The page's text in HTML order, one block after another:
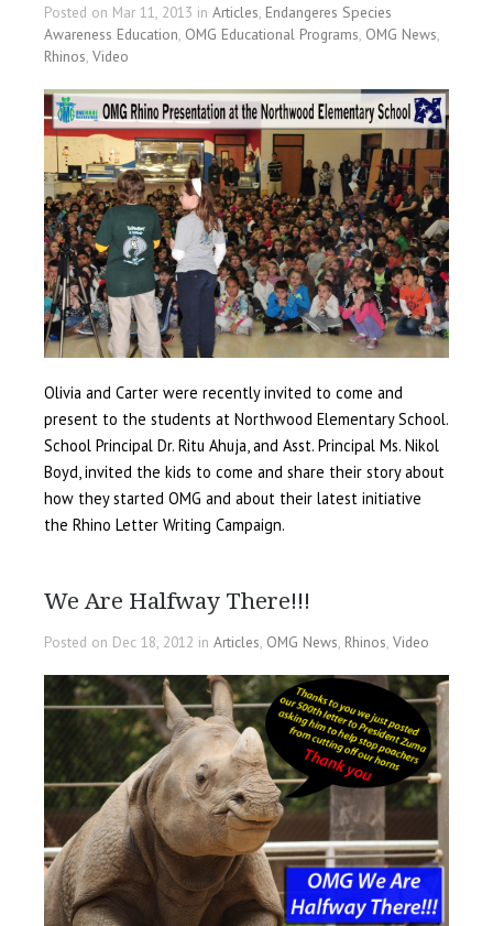
Posted on Mar 11, 2013 in Articles, Endangeres Species
Awareness Education, OMG Educational Programs, OMG News,
Rhinos, Video
Olivia and Carter were recently invited to come and
present to the students at Northwood Elementary School.
School Principal Dr. Ritu Ahuja, and Asst. Principal Ms. Nikol
Boyd, invited the kids to come and share their story about
how they started OMG and about their latest initiative
the Rhino Letter Writing Campaign.
We Are Halfway There!!!
Posted on Dec 18, 2012 in Articles, OMG News, Rhinos, Video